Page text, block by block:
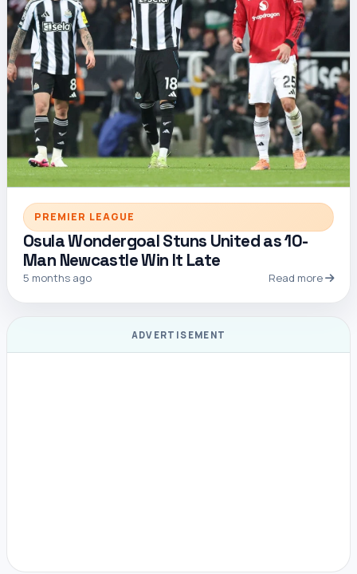
PREMIER LEAGUE
Osula Wondergoal Stuns United as 10-
Man Newcastle Win It Late
5 months ago Read more
ADVERTISEMENT